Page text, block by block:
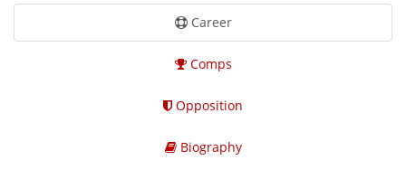
Career
Comps
Opposition
Biography